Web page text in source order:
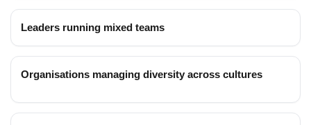
Leaders running mixed teams
Organisations managing diversity across cultures